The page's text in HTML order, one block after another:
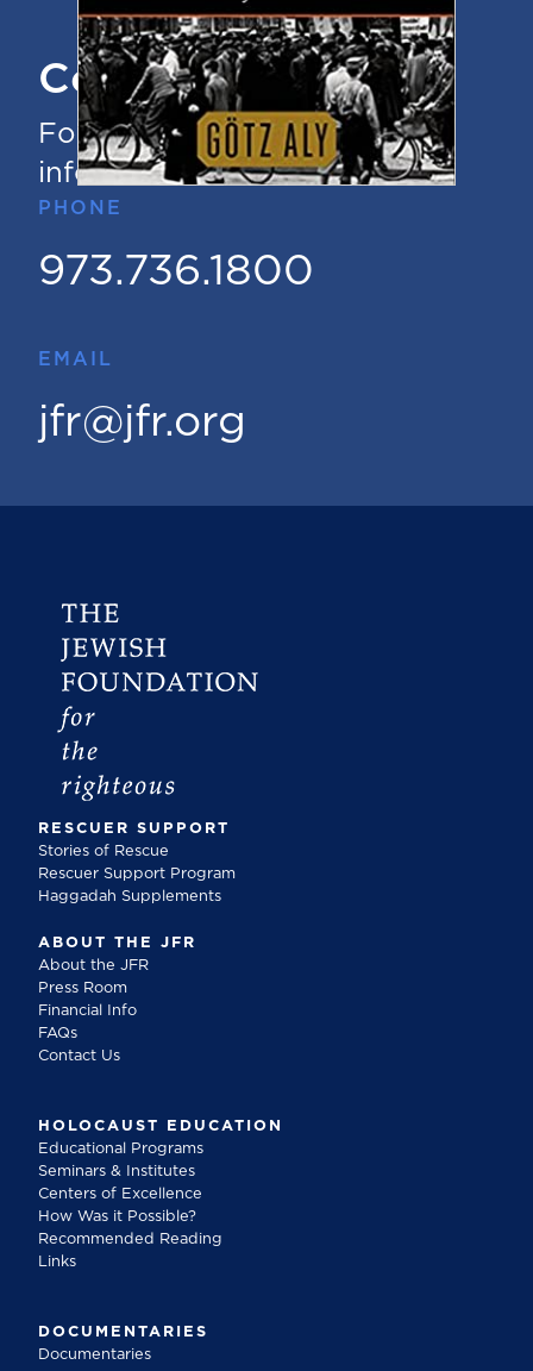
Contact Us
For questions or additional
information
PHONE
973.736.1800
EMAIL
jfr@jfr.org
RESCUER SUPPORT
Stories of Rescue
Rescuer Support Program
Haggadah Supplements
ABOUT THE JFR
About the JFR
Press Room
Financial Info
FAQs
Contact Us
HOLOCAUST EDUCATION
Educational Programs
Seminars & Institutes
Centers of Excellence
How Was it Possible?
Recommended Reading
Links
DOCUMENTARIES
Documentaries